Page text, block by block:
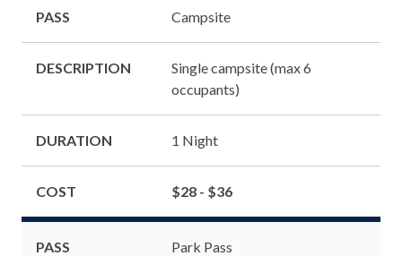
PASS Campsite
DESCRIPTION
Single campsite (max 6
occupants)
DURATION 1 Night
COST $28 - $36
PASS Park Pass